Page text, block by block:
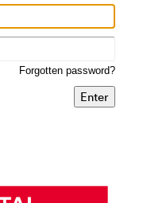
Forgotten password?